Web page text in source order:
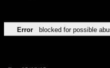
Error blocked for possible